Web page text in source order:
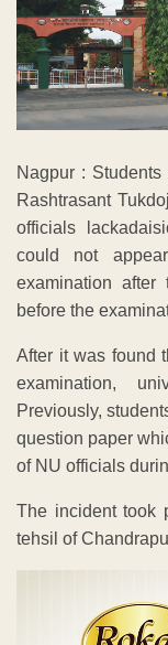
Nagpur :
Rashtrasant
officials
could not
examination
before the
After it was found
examination,
Previously,
question paper
of NU officials
The incident took
tehsil of